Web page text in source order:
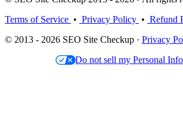
Terms of Service • Privacy Policy • Refund
© 2013 - 2026 SEO Site Checkup · Privacy
Do not sell my Personal